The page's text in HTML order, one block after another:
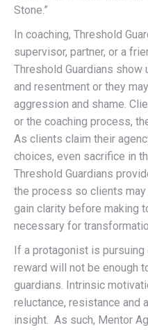
Stone.”
In coaching, Threshold
supervisor, partner, or a
Threshold Guardians
and resentment or they
aggression and shame.
or the coaching process,
As clients claim their
choices, even sacrifice in
Threshold Guardians
the process so clients
gain clarity before making
necessary for
If a protagonist is pursuing
reward will not be enough
guardians. Intrinsic
reluctance, resistance and
insight. As such, Mentor